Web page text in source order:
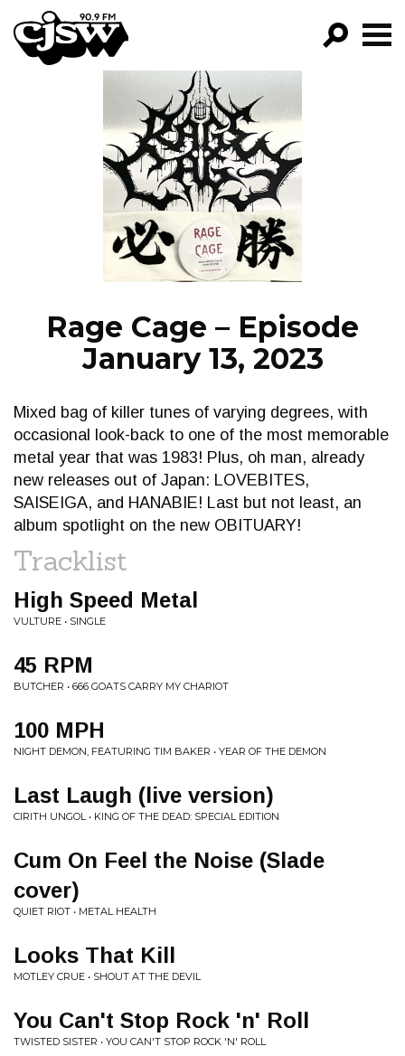
CJSW
FILTER BY:
PROGRAMS
EPISODES
NEWS
Rage Cage – Episode
January 13, 2023
Mixed bag of killer tunes of varying degrees, with
occasional look-back to one of the most memorable
metal year that was 1983! Plus, oh man, already
new releases out of Japan: LOVEBITES,
SAISEIGA, and HANABIE! Last but not least, an
album spotlight on the new OBITUARY!
Tracklist
High Speed Metal
VULTURE • SINGLE
45 RPM
BUTCHER • 666 GOATS CARRY MY CHARIOT
100 MPH
NIGHT DEMON, FEATURING TIM BAKER • YEAR OF THE DEMON
Last Laugh (live version)
CIRITH UNGOL • KING OF THE DEAD: SPECIAL EDITION
Cum On Feel the Noise (Slade
cover)
QUIET RIOT • METAL HEALTH
Looks That Kill
MOTLEY CRUE • SHOUT AT THE DEVIL
You Can't Stop Rock 'n' Roll
TWISTED SISTER • YOU CAN'T STOP ROCK 'N' ROLL